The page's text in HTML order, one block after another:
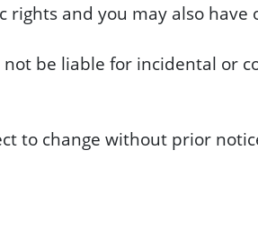
rights and you may also
not be liable for incidental
to change without prior